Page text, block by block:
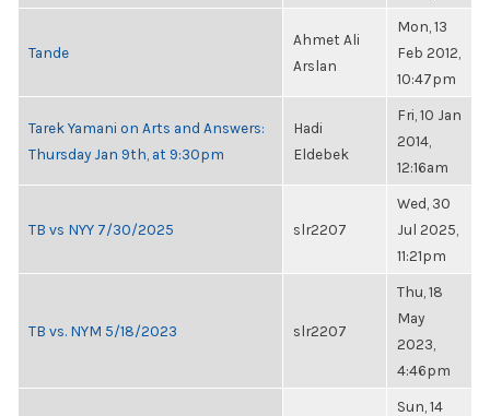
Tande
Ahmet Ali
Arslan
Mon, 13
Feb 2012,
10:47pm
Tarek Yamani on Arts and Answers:
Thursday Jan 9th, at 9:30pm
Hadi
Eldebek
Fri, 10 Jan
2014,
12:16am
TB vs NYY 7/30/2025 slr2207
Wed, 30
Jul 2025,
11:21pm
TB vs. NYM 5/18/2023 slr2207
Thu, 18
May
2023,
4:46pm
Sun, 14